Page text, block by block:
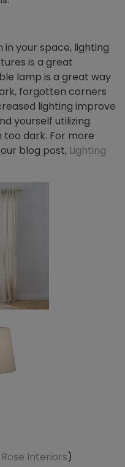
your space, lighting
is a great
lamp is a great way
forgotten corners
lighting improve
yourself utilizing
dark. For more
blog post, Lighting
Interiors)